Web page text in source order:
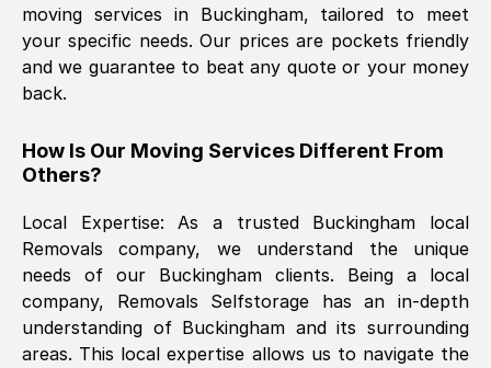
Kamsy Oddie Okeke , (3HB, UK )
Fri, 9 Aug 2024 16:34:36 GMT
See All Reviews
moving services in Buckingham, tailored to meet
your specific needs. Our prices are pockets friendly
and we guarantee to beat any quote or your money
back.
How Is Our Moving Services Different From
Others?
Local Expertise: As a trusted Buckingham local
Removals company, we understand the unique
needs of our Buckingham clients. Being a local
company, Removals Selfstorage has an in-depth
understanding of Buckingham and its surrounding
areas. This local expertise allows us to navigate the